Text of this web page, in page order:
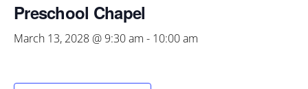
Preschool Chapel
March 13, 2028 @ 9:30 am - 10:00 am